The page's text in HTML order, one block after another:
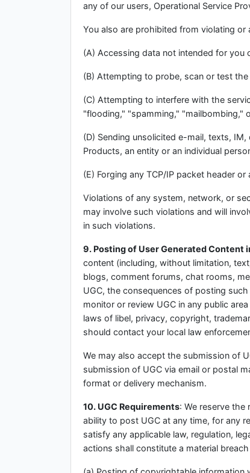
any of our users, Operational Service
You also are prohibited from violating
(A) Accessing data not intended for
(B) Attempting to probe, scan or test
(C) Attempting to interfere with the
"flooding," "spamming," "mailbombing,"
(D) Sending unsolicited e-mail, texts,
Products, an entity or an individual
(E) Forging any TCP/IP packet header
Violations of any system, network, or
may involve such violations and will
in such violations.
9. Posting of User Generated Content
content (including, without limitation,
blogs, comment forums, chat rooms,
UGC, the consequences of posting
monitor or review UGC in any public
laws of libel, privacy, copyright,
should contact your local law
We may also accept the submission of
submission of UGC via email or postal
format or delivery mechanism.
10. UGC Requirements: We reserve
ability to post UGC at any time, for any
satisfy any applicable law, regulation,
actions shall constitute a material